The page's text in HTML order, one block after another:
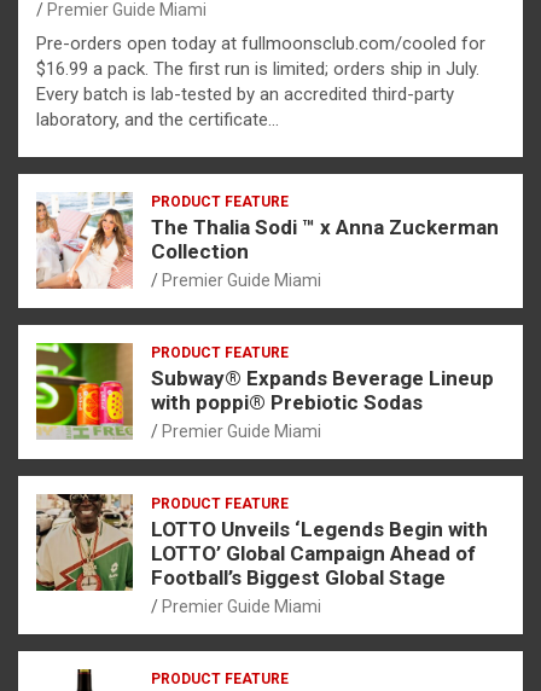
Premier Guide Miami
Pre-orders open today at fullmoonsclub.com/cooled for
$16.99 a pack. The first run is limited; orders ship in July.
Every batch is lab-tested by an accredited third-party
laboratory, and the certificate…
PRODUCT FEATURE
The Thalia Sodi ™ x Anna Zuckerman
Collection
Premier Guide Miami
PRODUCT FEATURE
Subway® Expands Beverage Lineup
with poppi® Prebiotic Sodas
Premier Guide Miami
PRODUCT FEATURE
LOTTO Unveils ‘Legends Begin with
LOTTO’ Global Campaign Ahead of
Football’s Biggest Global Stage
Premier Guide Miami
PRODUCT FEATURE